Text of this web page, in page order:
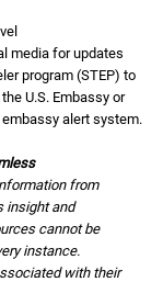
media for updates
program (STEP) to
U.S. Embassy or
alert system.
from
insight and
cannot be
instance.
with their